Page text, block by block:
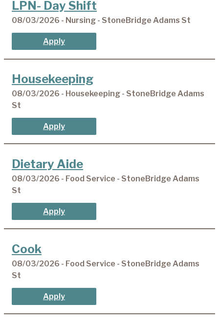
LPN- Day Shift
08/03/2026 - Nursing - StoneBridge Adams St
Apply
Housekeeping
08/03/2026 - Housekeeping - StoneBridge Adams
St
Apply
Dietary Aide
08/03/2026 - Food Service - StoneBridge Adams
St
Apply
Cook
08/03/2026 - Food Service - StoneBridge Adams
St
Apply